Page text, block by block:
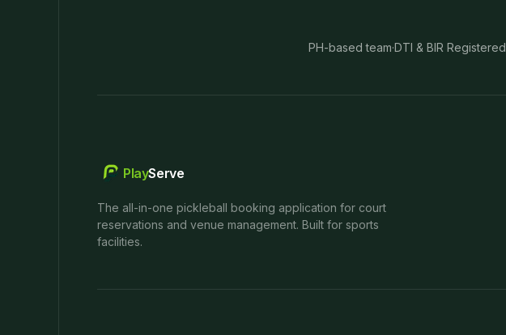
PH-based team·DTI & BIR Registered
PlayServe
The all-in-one pickleball booking application for court
reservations and venue management. Built for sports
facilities.